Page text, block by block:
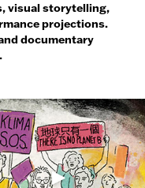
visual storytelling,
projections.
documentary